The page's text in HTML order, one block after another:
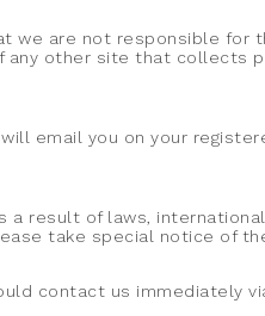
we are not responsible
other site that collects
email you on your
a result of laws,
take special notice of
contact us immediately